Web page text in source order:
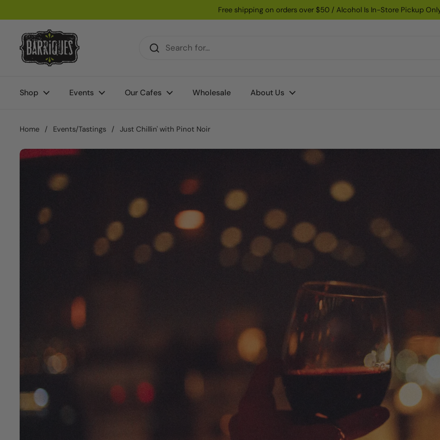
Free shipping on orders over $50 / Alcohol Is In-Store Pickup
Shop Events Our Cafes Wholesale About Us
Home / Events/Tastings / Just Chillin' with Pinot Noir